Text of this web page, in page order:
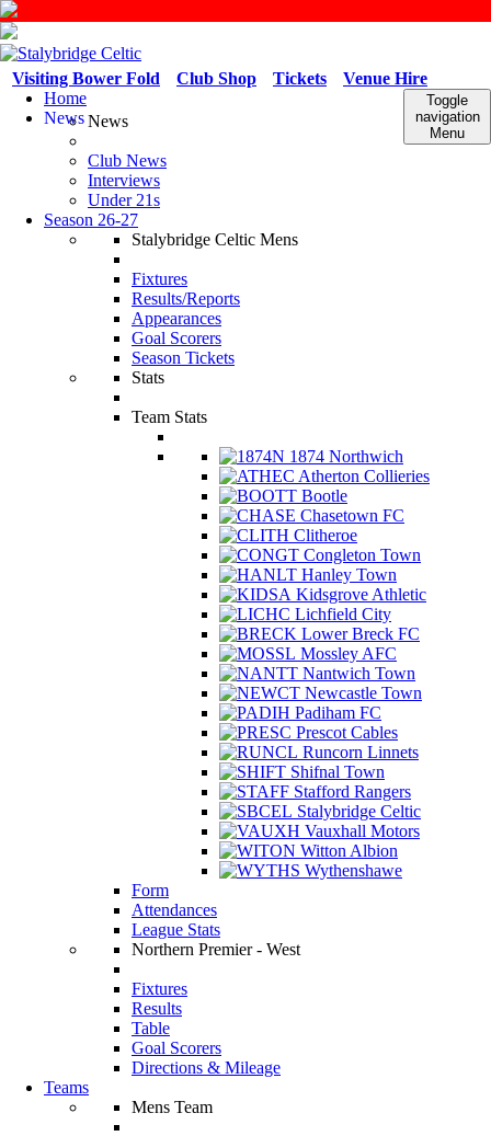
Venue Hire
Tickets
Club Shop
Visiting Bower Fold
Toggle
navigation
Menu
Home
NewsNews
Club News
Interviews
Under 21s
Season 26-27
Stalybridge Celtic Mens
Fixtures
Results/Reports
Appearances
Goal Scorers
Season Tickets
Stats
Team Stats
1874 Northwich
Atherton Collieries
Bootle
Chasetown FC
Clitheroe
Congleton Town
Hanley Town
Kidsgrove Athletic
Lichfield City
Lower Breck FC
Mossley AFC
Nantwich Town
Newcastle Town
Padiham FC
Prescot Cables
Runcorn Linnets
Shifnal Town
Stafford Rangers
Stalybridge Celtic
Vauxhall Motors
Witton Albion
Wythenshawe
Form
Attendances
League Stats
Northern Premier - West
Fixtures
Results
Table
Goal Scorers
Directions & Mileage
Teams
Mens Team